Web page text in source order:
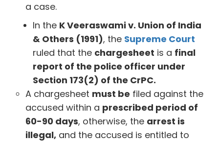
a case.
In the K Veeraswami v. Union of India
& Others (1991), the Supreme Court
ruled that the chargesheet is a final
report of the police officer under
Section 173(2) of the CrPC.
A chargesheet must be filed against the
accused within a prescribed period of
60-90 days, otherwise, the arrest is
illegal, and the accused is entitled to